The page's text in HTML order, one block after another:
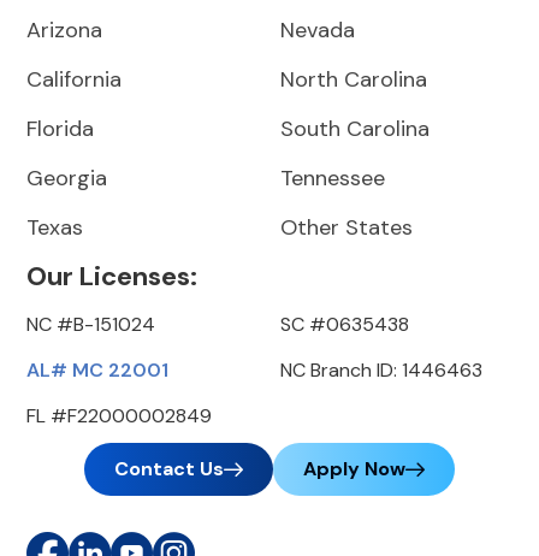
Arizona
California
Florida
Georgia
Texas
Nevada
North Carolina
South Carolina
Tennessee
Other States
Our Licenses:
NC #B-151024
AL# MC 22001
FL #F22000002849
SC #0635438
NC Branch ID: 1446463
Contact Us Apply Now